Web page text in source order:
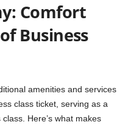
Comfort
Business
amenities and services
class ticket, serving as a
Here’s what makes